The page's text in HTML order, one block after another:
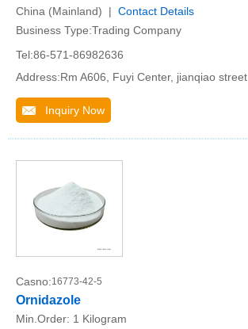
China (Mainland) | Contact Details
Business Type:Trading Company
Tel:86-571-86982636
Address:Rm A606, Fuyi Center, jianqiao street
Inquiry Now
Casno:16773-42-5
Ornidazole
Min.Order: 1 Kilogram